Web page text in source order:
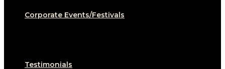
Corporate Events/Festivals
Testimonials